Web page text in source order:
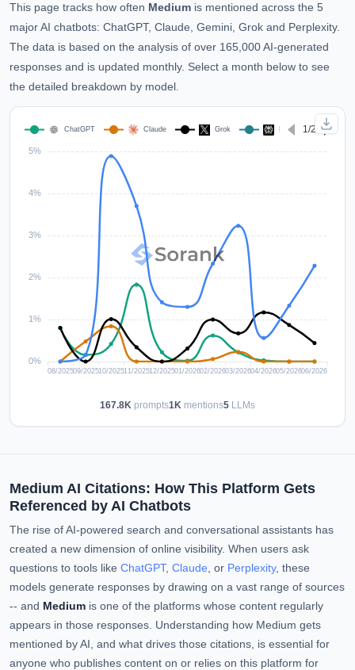
This page tracks how often Medium is mentioned across the 5
major AI chatbots: ChatGPT, Claude, Gemini, Grok and Perplexity.
The data is based on the analysis of over 165,000 AI-generated
responses and is updated monthly. Select a month below to see
the detailed breakdown by model.
167.8K prompts1K mentions5 LLMs
Medium AI Citations: How This Platform Gets
Referenced by AI Chatbots
The rise of AI-powered search and conversational assistants has
created a new dimension of online visibility. When users ask
questions to tools like ChatGPT, Claude, or Perplexity, these
models generate responses by drawing on a vast range of sources
-- and Medium is one of the platforms whose content regularly
appears in those responses. Understanding how Medium gets
mentioned by AI, and what drives those citations, is essential for
anyone who publishes content on or relies on this platform for